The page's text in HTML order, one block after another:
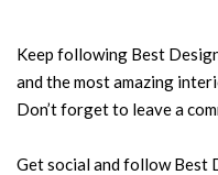
Keep following Best
and the most amazing
Don’t forget to leave a
Get social and follow Best